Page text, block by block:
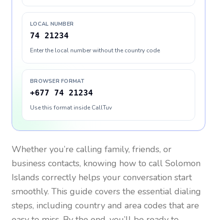
LOCAL NUMBER
74 21234
Enter the local number without the country code
BROWSER FORMAT
+677 74 21234
Use this format inside CallTuv
Whether you’re calling family, friends, or
business contacts, knowing how to call Solomon
Islands correctly helps your conversation start
smoothly. This guide covers the essential dialing
steps, including country and area codes that are